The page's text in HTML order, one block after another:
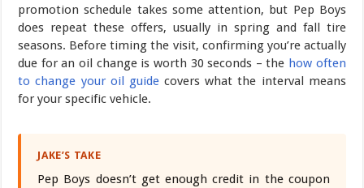
promotion schedule takes some attention, but Pep Boys
does repeat these offers, usually in spring and fall tire
seasons. Before timing the visit, confirming you’re actually
due for an oil change is worth 30 seconds – the how often
to change your oil guidecovers what the interval means
for your specific vehicle.
JAKE’S TAKE
Pep Boys doesn’t get enough credit in the coupon